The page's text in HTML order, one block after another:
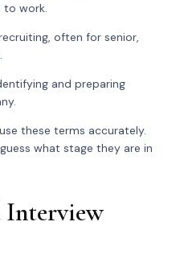
to work.
often for senior,
and preparing
these terms accurately.
what stage they are in